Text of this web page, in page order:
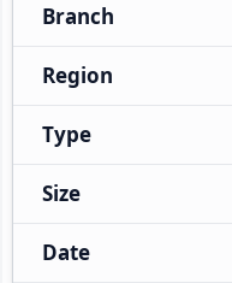
Branch
Region
Type
Size
Date